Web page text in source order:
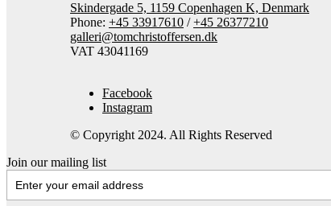
Skindergade 5, 1159 Copenhagen K, Denmark
Phone: +45 33917610 /+45 26377210
galleri@tomchristoffersen.dk
VAT 43041169
Facebook
Instagram
© Copyright 2024. All Rights Reserved
Join our mailing list